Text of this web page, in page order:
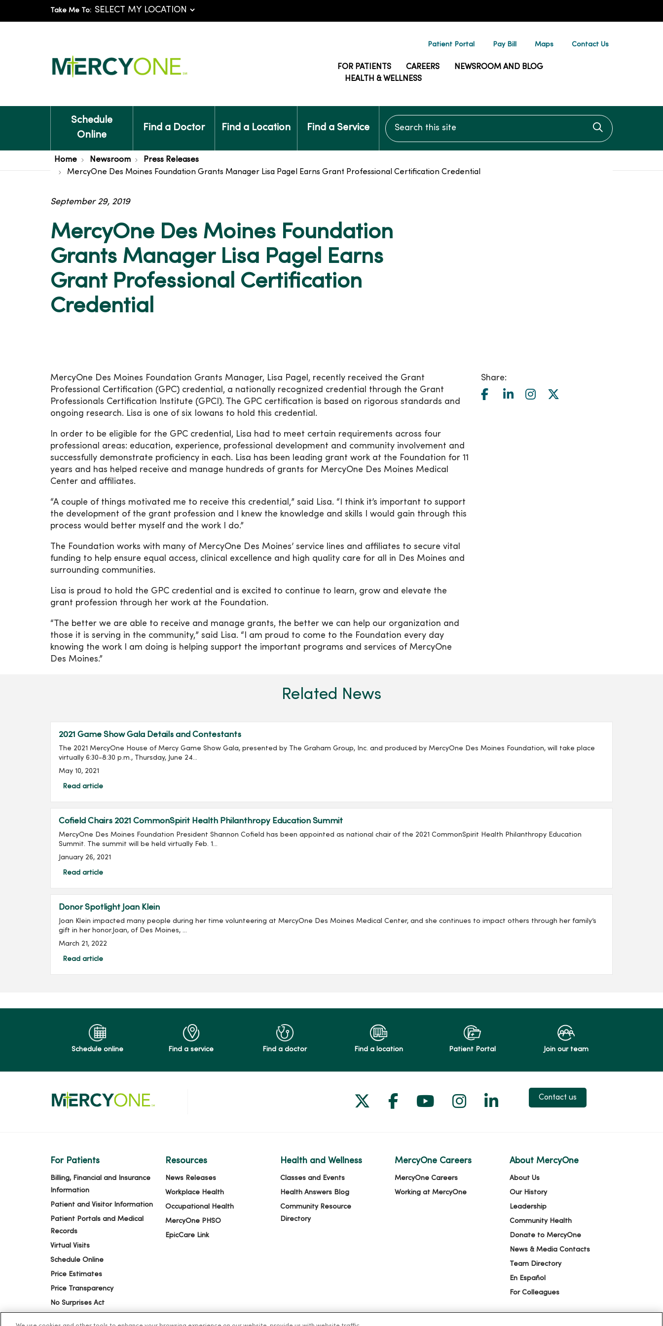
Take Me To:
Patient Portal Pay Bill Maps Contact Us
FOR PATIENTS CAREERS
NEWSROOM AND BLOG
HEALTH & WELLNESS
Schedule
Online
Find a Doctor Find a Location Find a Service
Search this site
Click to
Home Newsroom
Press Releases
MercyOne Des Moines Foundation Grants Manager Lisa Pagel Earns Grant Professional Certification Credential
MercyOne Des Moines Foundation
Grants Manager Lisa Pagel Earns
Grant Professional Certification
Credential
September 29, 2019
MercyOne Des Moines Foundation Grants Manager, Lisa Pagel, recently received the Grant
Professional Certification (GPC) credential, a nationally recognized credential through the Grant
Professionals Certification Institute (GPCI). The GPC certification is based on rigorous standards and
ongoing research. Lisa is one of six Iowans to hold this credential.
In order to be eligible for the GPC credential, Lisa had to meet certain requirements across four
professional areas: education, experience, professional development and community involvement and
successfully demonstrate proficiency in each. Lisa has been leading grant work at the Foundation for 11
years and has helped receive and manage hundreds of grants for MercyOne Des Moines Medical
Center and affiliates.
“A couple of things motivated me to receive this credential,” said Lisa. “I think it’s important to support
the development of the grant profession and I knew the knowledge and skills I would gain through this
process would better myself and the work I do.”
The Foundation works with many of MercyOne Des Moines’ service lines and affiliates to secure vital
funding to help ensure equal access, clinical excellence and high quality care for all in Des Moines and
surrounding communities.
Lisa is proud to hold the GPC credential and is excited to continue to learn, grow and elevate the
grant profession through her work at the Foundation.
“The better we are able to receive and manage grants, the better we can help our organization and
those it is serving in the community,” said Lisa. “I am proud to come to the Foundation every day
knowing the work I am doing is helping support the important programs and services of MercyOne
Des Moines.”
Share:
Related News
2021 Game Show Gala Details and Contestants
The 2021 MercyOne House of Mercy Game Show Gala, presented by The Graham Group, Inc. and produced by MercyOne Des Moines Foundation, will take place
virtually 6:30-8:30 p.m., Thursday, June 24...
May 10, 2021
Read article
Cofield Chairs 2021 CommonSpirit Health Philanthropy Education Summit
MercyOne Des Moines Foundation President Shannon Cofield has been appointed as national chair of the 2021 CommonSpirit Health Philanthropy Education
Summit. The summit will be held virtually Feb. 1...
January 26, 2021
Read article
Donor Spotlight Joan Klein
Joan Klein impacted many people during her time volunteering at MercyOne Des Moines Medical Center, and she continues to impact others through her family’s
gift in her honor.Joan, of Des Moines, ...
March 21, 2022
Read article
Schedule online Find a service Find a doctor Find a location Patient Portal Join our team
Follow us on X
Follow us on Facebook
Follow us on YouTube
Follow us on Instagram
Follow us on LinkedIn
Contact us
For Patients
Billing, Financial and Insurance
Information
Patient and Visitor Information
Patient Portals and Medical
Records
Virtual Visits
Schedule Online
Price Estimates
Price Transparency
No Surprises Act
Resources
News Releases
Workplace Health
Occupational Health
MercyOne PHSO
EpicCare Link
Health and Wellness
Classes and Events
Health Answers Blog
Community Resource
Directory
MercyOne Careers
MercyOne Careers
Working at MercyOne
About MercyOne
About Us
Our History
Leadership
Community Health
Donate to MercyOne
News & Media Contacts
Team Directory
En Español
For Colleagues